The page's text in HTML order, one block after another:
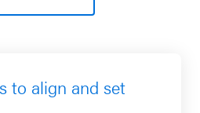
to align and set